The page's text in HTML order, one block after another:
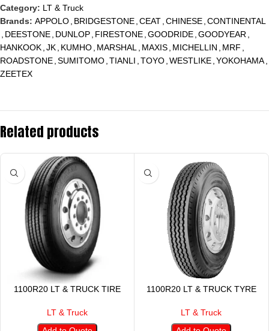
Category: LT & Truck
Brands: APPOLO BRIDGESTONE CEAT CHINESE CONTINENTAL
DEESTONE DUNLOP FIRESTONE GOODRIDE GOODYEAR
HANKOOK JK KUMHO MARSHAL MAXIS MICHELLIN MRF
ROADSTONE SUMITOMO TIANLI TOYO WESTLIKE YOKOHAMA
ZEETEX
Related products
1100R20 LT & TRUCK TIRE
LT & Truck
1100R20 LT & TRUCK TYRE
LT & Truck